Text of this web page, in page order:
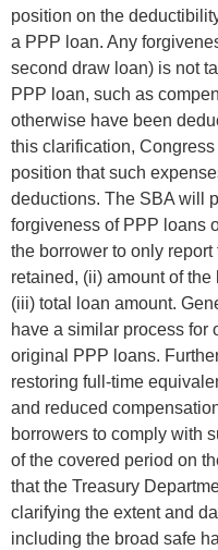
position on the
a PPP loan. Any
second draw loan) is not
PPP loan, such as
otherwise have been
this clarification,
position that such
deductions. The SBA will
forgiveness of PPP loans
the borrower to only
retained, (ii) amount of
(iii) total loan amount.
have a similar process for
original PPP loans.
restoring full-time
and reduced
borrowers to comply with
of the covered period on
that the Treasury
clarifying the extent and
including the broad safe